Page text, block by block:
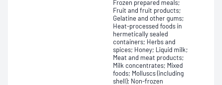
Frozen prepared meals;
Fruit and fruit products;
Gelatine and other gums;
Heat-processed foods in
hermetically sealed
containers; Herbs and
spices; Honey; Liquid milk;
Meat and meat products;
Milk concentrates; Mixed
foods; Molluscs (including
shell); Non-frozen